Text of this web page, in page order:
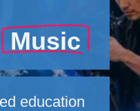
Music
education